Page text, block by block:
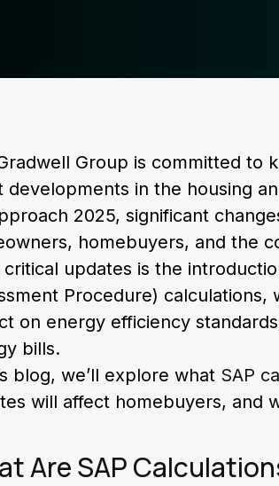
Group is committed to
developments in the housing
2025, significant
homebuyers, and the
critical updates is the
Procedure) calculations,
on energy efficiency
bills.
blog, we’ll explore what SAP
will affect homebuyers, and
Are SAP